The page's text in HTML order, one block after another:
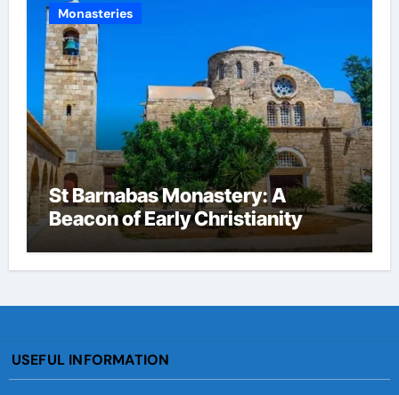
Monasteries
St Barnabas Monastery: A
Beacon of Early Christianity
USEFUL INFORMATION